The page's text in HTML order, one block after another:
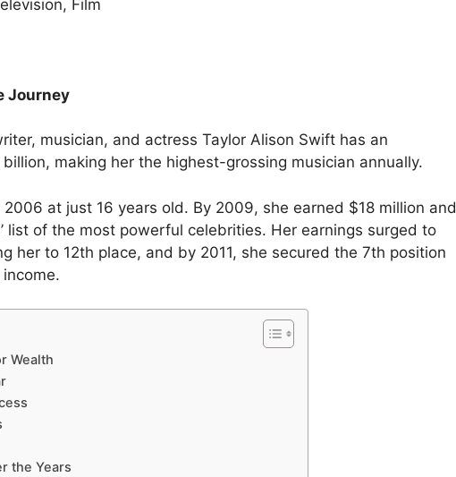
Film
Journey
musician, and actress Taylor Alison Swift has an
making her the highest-grossing musician annually.
at just 16 years old. By 2009, she earned $18 million and
list of the most powerful celebrities. Her earnings surged to
her to 12th place, and by 2011, she secured the 7th position
Wealth
the Years